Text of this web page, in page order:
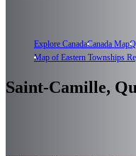
Explore CanadaCanada Map
Map of Eastern Townships
Saint-Camille,